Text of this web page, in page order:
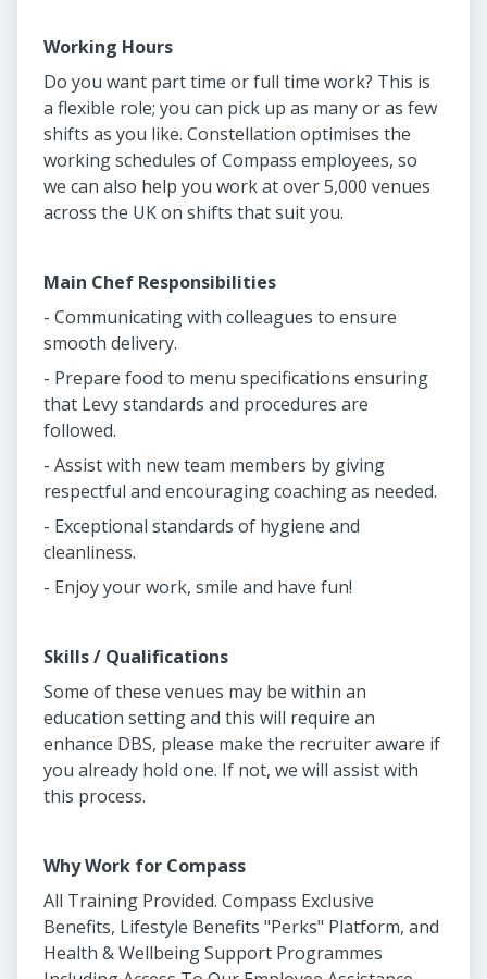
Working Hours
Do you want part time or full time work? This is
a flexible role; you can pick up as many or as few
shifts as you like. Constellation optimises the
working schedules of Compass employees, so
we can also help you work at over 5,000 venues
across the UK on shifts that suit you.
Main Chef Responsibilities
- Communicating with colleagues to ensure
smooth delivery.
- Prepare food to menu specifications ensuring
that Levy standards and procedures are
followed.
- Assist with new team members by giving
respectful and encouraging coaching as needed.
- Exceptional standards of hygiene and
cleanliness.
- Enjoy your work, smile and have fun!
Skills / Qualifications
Some of these venues may be within an
education setting and this will require an
enhance DBS, please make the recruiter aware if
you already hold one. If not, we will assist with
this process.
Why Work for Compass
All Training Provided. Compass Exclusive
Benefits, Lifestyle Benefits "Perks" Platform, and
Health & Wellbeing Support Programmes